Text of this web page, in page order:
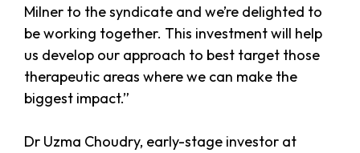
Milner to the syndicate and we’re delighted to
be working together. This investment will help
us develop our approach to best target those
therapeutic areas where we can make the
biggest impact.”
Dr Uzma Choudry, early-stage investor at